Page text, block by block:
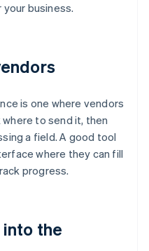
business.
is one where vendors
where to send it, then
a field. A good tool
where they can fill
progress.
into the